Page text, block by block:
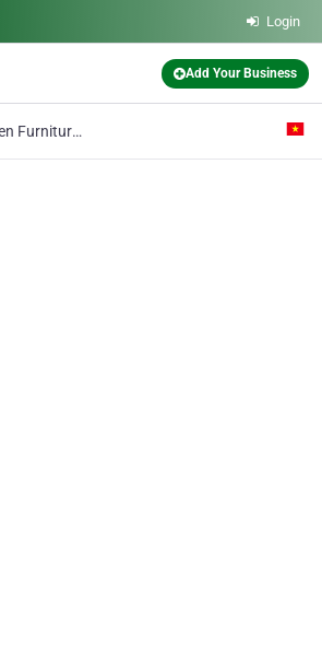
Login
Add Your Business
Chien Furniture Co. Ltd